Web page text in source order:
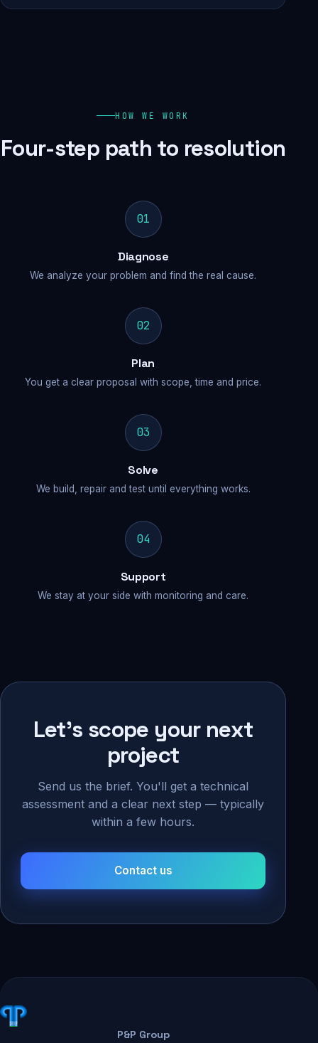
HOW WE WORK
Four-step path to resolution
01
Diagnose
We analyze your problem and find the real cause.
02
Plan
You get a clear proposal with scope, time and price.
03
Solve
We build, repair and test until everything works.
04
Support
We stay at your side with monitoring and care.
Let's scope your next
project
Send us the brief. You'll get a technical
assessment and a clear next step — typically
within a few hours.
Contact us
P&P Group